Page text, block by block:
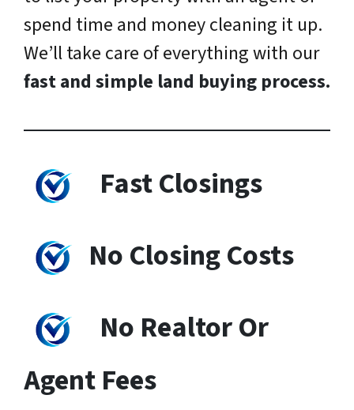
spend time and money cleaning it up.
We’ll take care of everything with our
fast and simple land buying process.
Fast Closings
No Closing Costs
No Realtor Or
Agent Fees